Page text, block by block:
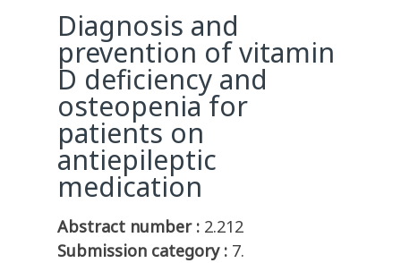
Diagnosis and
prevention of vitamin
D deficiency and
osteopenia for
patients on
antiepileptic
medication
Abstract number : 2.212
Submission category : 7.